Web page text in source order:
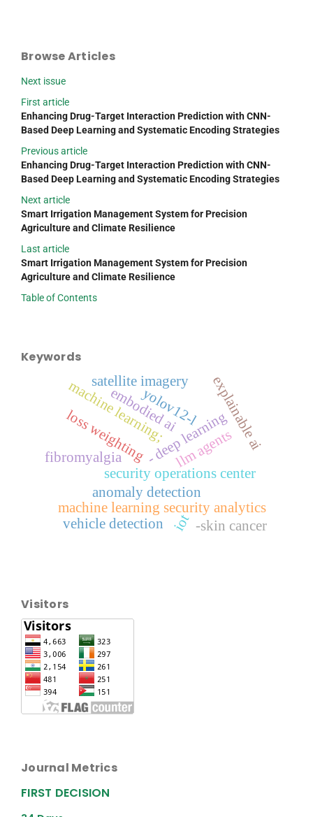
Browse Articles
Next issue
First article
Enhancing Drug-Target Interaction Prediction with CNN-
Based Deep Learning and Systematic Encoding Strategies
Previous article
Enhancing Drug-Target Interaction Prediction with CNN-
Based Deep Learning and Systematic Encoding Strategies
Next article
Smart Irrigation Management System for Precision
Agriculture and Climate Resilience
Last article
Smart Irrigation Management System for Precision
Agriculture and Climate Resilience
Table of Contents
Keywords
security operations center
anomaly detection
machine learning security analytics
- deep learning
machine learning;
fibromyalgia
explainable ai
iot
yolov12-l
vehicle detection
satellite imagery
loss weighting llm agents
-skin cancer
embodied ai
Visitors
Journal Metrics
FIRST DECISION